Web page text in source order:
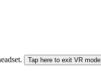
Tap here to exit VR mode